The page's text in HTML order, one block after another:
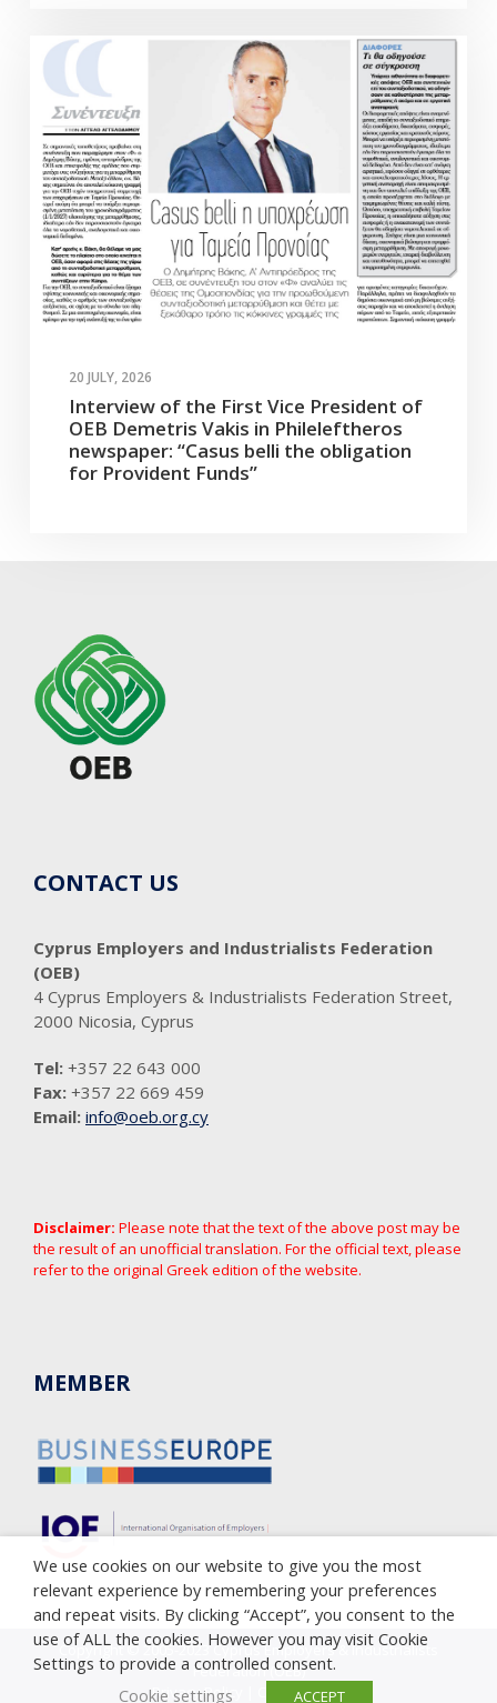
20 JULY, 2026
Interview of the First Vice President of
OEB Demetris Vakis in Phileleftheros
newspaper: “Casus belli the obligation
for Provident Funds”
CONTACT US
Cyprus Employers and Industrialists Federation
(OEB)
4 Cyprus Employers & Industrialists Federation Street,
2000 Nicosia, Cyprus
Tel: +357 22 643 000
Fax: +357 22 669 459
Email: info@oeb.org.cy
Disclaimer: Please note that the text of the above post may be
the result of an unofficial translation. For the official text, please
refer to the original Greek edition of the website.
MEMBER
Copyright © 2005-2023 Cyprus Employers & Industrialists
Federation (OEB)
Privacy Policy
Cookie Policy
We use cookies on our website to give you the most
relevant experience by remembering your preferences
and repeat visits. By clicking “Accept”, you consent to the
use of ALL the cookies. However you may visit Cookie
Settings to provide a controlled consent.
Cookie settings
ACCEPT